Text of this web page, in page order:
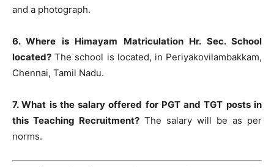
and a photograph.
6. Where is Himayam Matriculation Hr. Sec. School
located? The school is located, in Periyakovilambakkam,
Chennai, Tamil Nadu.
7. What is the salary offered for PGT and TGT posts in
this Teaching Recruitment? The salary will be as per
norms.